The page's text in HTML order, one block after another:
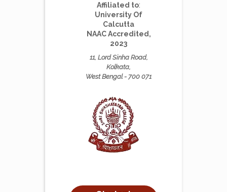
Affiliated to:
University Of
Calcutta
NAAC Accredited,
2023
11, Lord Sinha Road,
Kolkata,
West Bengal - 700 071